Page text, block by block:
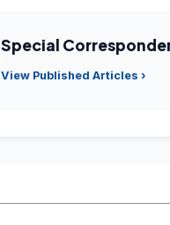
Special
View Published Articles ›